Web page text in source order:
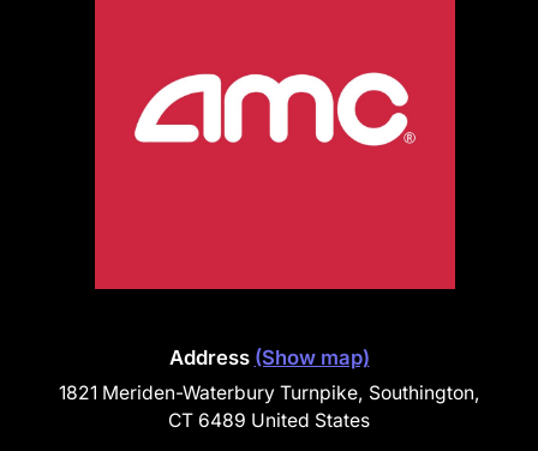
Address (Show map)
1821 Meriden-Waterbury Turnpike, Southington,
CT 6489 United States